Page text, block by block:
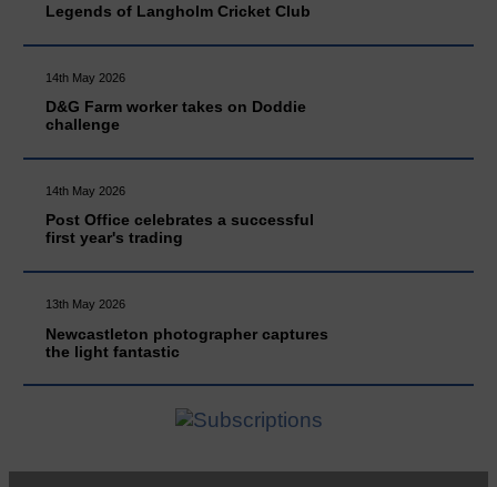
Legends of Langholm Cricket Club
14th May 2026
D&G Farm worker takes on Doddie
challenge
14th May 2026
Post Office celebrates a successful
first year's trading
13th May 2026
Newcastleton photographer captures
the light fantastic